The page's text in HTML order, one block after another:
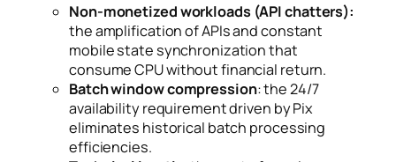
Non-monetized workloads (API chatters):
the amplification of APIs and constant
mobile state synchronization that
consume CPU without financial return.
Batch window compression: the 24/7
availability requirement driven by Pix
eliminates historical batch processing
efficiencies.